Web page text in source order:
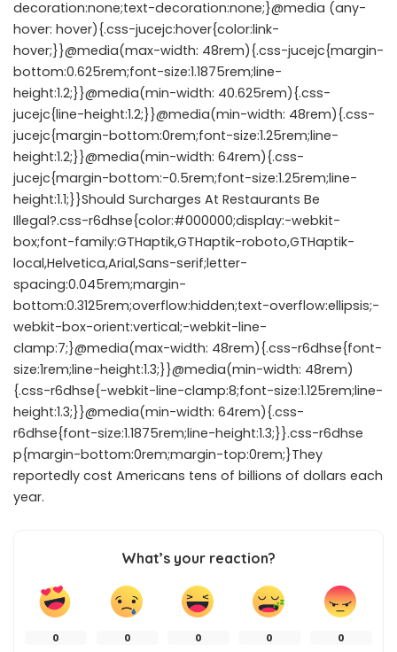
decoration:none;text-decoration:none;}@media (any-
hover: hover){.css-jucejc:hover{color:link-
hover;}}@media(max-width: 48rem){.css-jucejc{margin-
bottom:0.625rem;font-size:1.1875rem;line-
height:1.2;}}@media(min-width: 40.625rem){.css-
jucejc{line-height:1.2;}}@media(min-width: 48rem){.css-
jucejc{margin-bottom:0rem;font-size:1.25rem;line-
height:1.2;}}@media(min-width: 64rem){.css-
jucejc{margin-bottom:-0.5rem;font-size:1.25rem;line-
height:1.1;}}Should Surcharges At Restaurants Be
Illegal?.css-r6dhse{color:#000000;display:-webkit-
box;font-family:GTHaptik,GTHaptik-roboto,GTHaptik-
local,Helvetica,Arial,Sans-serif;letter-
spacing:0.045rem;margin-
bottom:0.3125rem;overflow:hidden;text-overflow:ellipsis;-
webkit-box-orient:vertical;-webkit-line-
clamp:7;}@media(max-width: 48rem){.css-r6dhse{font-
size:1rem;line-height:1.3;}}@media(min-width: 48rem)
{.css-r6dhse{-webkit-line-clamp:8;font-size:1.125rem;line-
height:1.3;}}@media(min-width: 64rem){.css-
r6dhse{font-size:1.1875rem;line-height:1.3;}}.css-r6dhse
p{margin-bottom:0rem;margin-top:0rem;}They
reportedly cost Americans tens of billions of dollars each
year.
What’s your reaction?
0 0 0 0 0